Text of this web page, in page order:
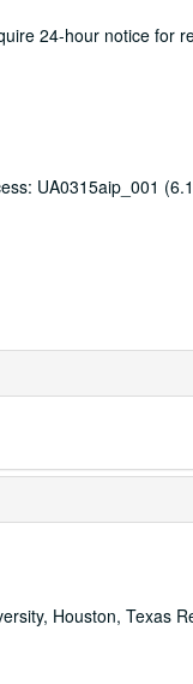
24-hour notice for
UA0315aip_001
Houston, Texas